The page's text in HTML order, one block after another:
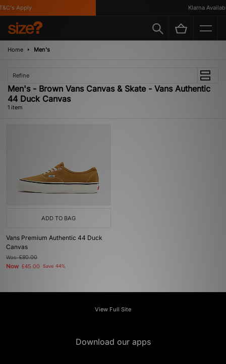
Apply Klarna
Home Men's
Refine
Men's - Brown Vans Canvas & Skate - Vans Authentic
44 Duck Canvas
1 item
ADD TO BAG
Vans Premium Authentic 44 Duck
Canvas
Was£80.00
Now £45.00 Save 44%
View Full Site
Download our apps